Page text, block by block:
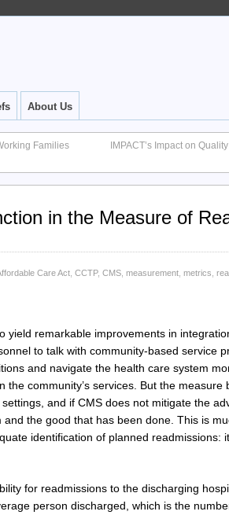
About Us
Families
IMPACT’s Impact on
in the Measure of
Care Act CCTP, CMS measurement metrics
yield remarkable improvements in
to talk with community-based service
and navigate the health care system
the community’s services. But the measure
and if CMS does not mitigate the
the good that has been done. This is
identification of planned readmissions:
for readmissions to the discharging
person discharged, which is the